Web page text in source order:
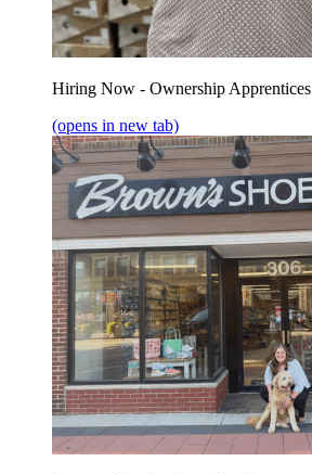
Hiring Now - Ownership Apprentices
(opens in new tab)